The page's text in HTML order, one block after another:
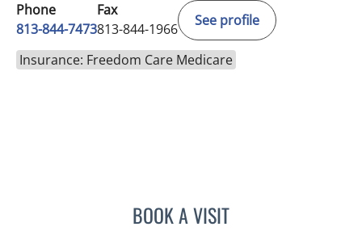
Phone
813-844-7473
Fax
813-844-1966
See profile
Insurance: Freedom Care Medicare
BOOK A VISITCHAQUERA KENT, APRN